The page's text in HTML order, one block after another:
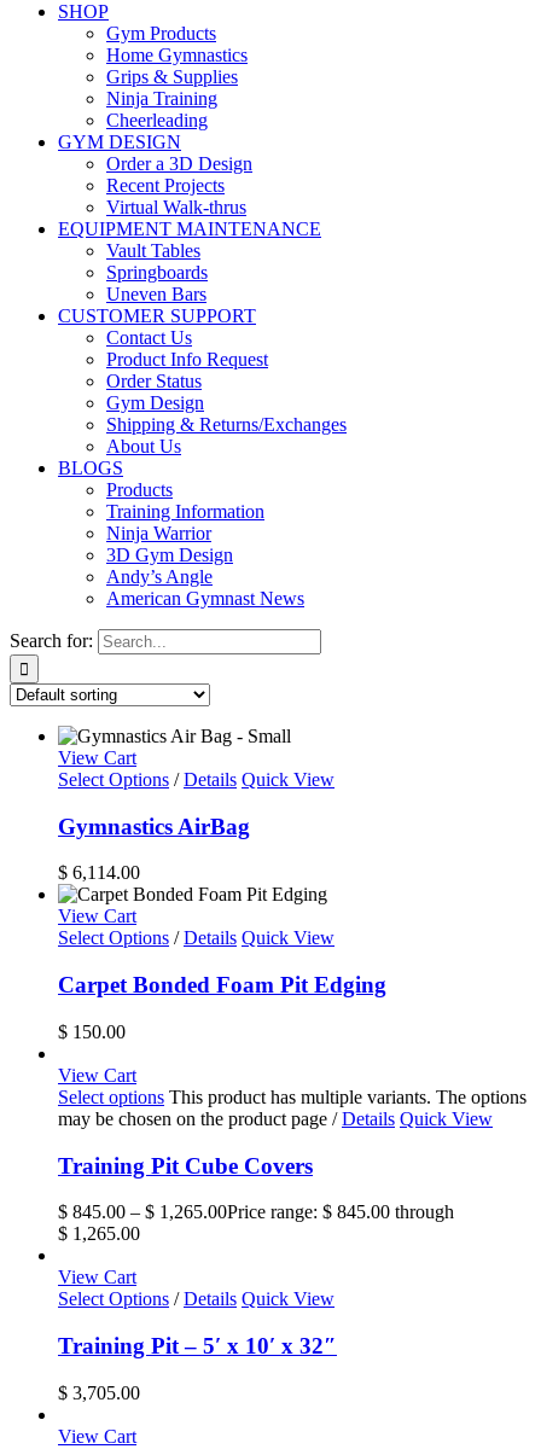
SHOP
Gym Products
Home Gymnastics
Grips & Supplies
Ninja Training
Cheerleading
GYM DESIGN
Order a 3D Design
Recent Projects
Virtual Walk-thrus
EQUIPMENT MAINTENANCE
Vault Tables
Springboards
Uneven Bars
CUSTOMER SUPPORT
Contact Us
Product Info Request
Order Status
Gym Design
Shipping & Returns/Exchanges
About Us
BLOGS
Products
Training Information
Ninja Warrior
3D Gym Design
Andy’s Angle
American Gymnast News
Search for:
View Cart
Select Options / Details Quick View
Gymnastics AirBag
$ 6,114.00
View Cart
Select Options / Details Quick View
Carpet Bonded Foam Pit Edging
$ 150.00
View Cart
Select options This product has multiple variants. The options
may be chosen on the product page / Details Quick View
Training Pit Cube Covers
$ 845.00 – $ 1,265.00Price range: $ 845.00 through
$ 1,265.00
View Cart
Select Options / Details Quick View
Training Pit – 5′ x 10′ x 32″
$ 3,705.00
View Cart